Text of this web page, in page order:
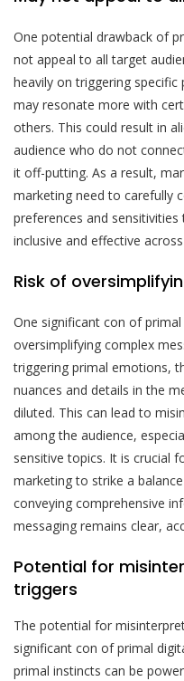
One potential drawback of
not appeal to all target
heavily on triggering
may resonate more with
others. This could result in
audience who do not
it off-putting. As a result,
marketing need to carefully
preferences and
inclusive and effective
Risk of
One significant con of
oversimplifying complex
triggering primal emotions,
nuances and details in the
diluted. This can lead to
among the audience,
sensitive topics. It is crucial
marketing to strike a
conveying comprehensive
messaging remains clear,
Potential for
triggers
The potential for
significant con of primal
primal instincts can be